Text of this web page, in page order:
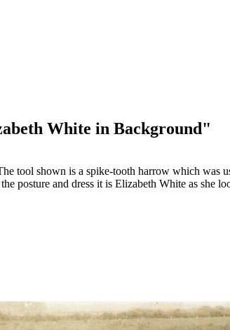
White in Background"
tool shown is a spike-tooth harrow which was
posture and dress it is Elizabeth White as